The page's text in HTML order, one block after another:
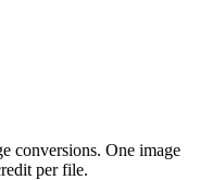
conversions. One image
per file.